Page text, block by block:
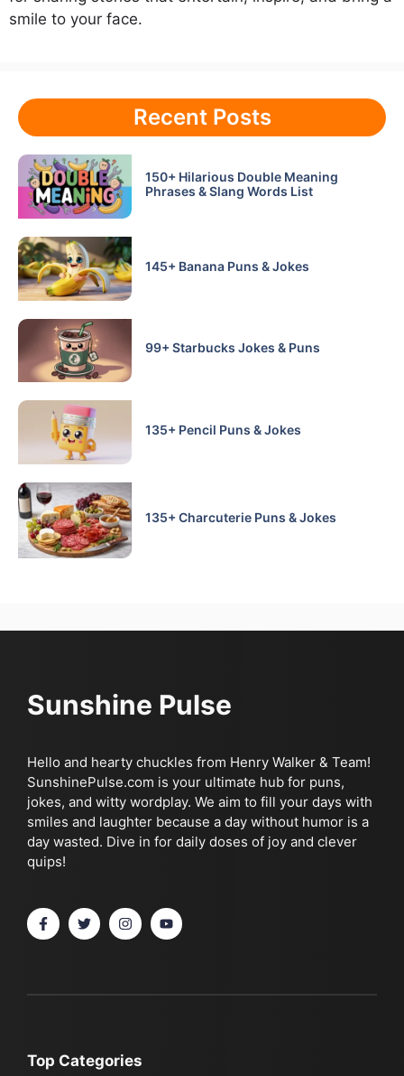
smile to your face.
Recent Posts
150+ Hilarious Double Meaning
Phrases & Slang Words List
145+ Banana Puns & Jokes
99+ Starbucks Jokes & Puns
135+ Pencil Puns & Jokes
135+ Charcuterie Puns & Jokes
Sunshine Pulse
Hello and hearty chuckles from Henry Walker & Team!
SunshinePulse.com is your ultimate hub for puns,
jokes, and witty wordplay. We aim to fill your days with
smiles and laughter because a day without humor is a
day wasted. Dive in for daily doses of joy and clever
quips!
Top Categories